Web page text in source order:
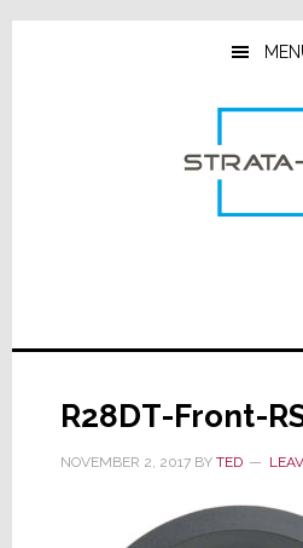
Skip
Skip
Skip
R28DT-Front-
NOVEMBER 2, 2017BY TED